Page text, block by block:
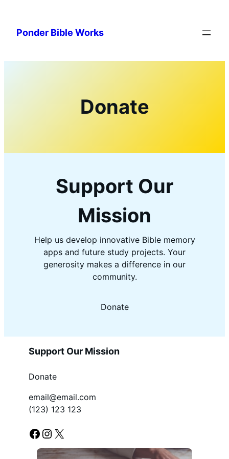
content
Ponder Bible Works
Donate
Support Our
Mission
Help us develop innovative Bible memory
apps and future study projects. Your
generosity makes a difference in our
community.
Donate
Support Our Mission
Donate
email@email.com
(123) 123 123
Facebook Instagram X